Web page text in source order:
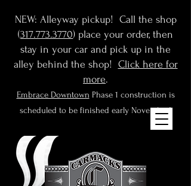
NEW: Alleyway pickup! Call the shop
(317.773.3770) place your order, then
stay in your car and pick up in the
alley behind the shop! Click here for
more.
Embrace Downtown Phase 1 construction is
scheduled to be finished early November!